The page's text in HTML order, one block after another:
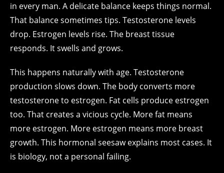
in every man. A delicate balance keeps things normal.
That balance sometimes tips. Testosterone levels
drop. Estrogen levels rise. The breast tissue
responds. It swells and grows.
This happens naturally with age. Testosterone
production slows down. The body converts more
testosterone to estrogen. Fat cells produce estrogen
too. That creates a vicious cycle. More fat means
more estrogen. More estrogen means more breast
growth. This hormonal seesaw explains most cases. It
is biology, not a personal failing.